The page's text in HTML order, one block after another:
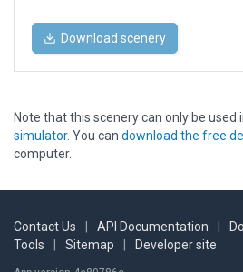
Download scenery
Note that this scenery can only be used
simulator. You can download the free
computer.
Contact Us API Documentation
Tools
Sitemap Developer site